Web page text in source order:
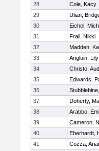
28
Cole, Kacy
29
Ulian,
30
Eichel,
31
Frail, Nikki
32
Madden,
33
Angluin, Lily
34
Christo,
35
Edwards,
36
37
Doherty,
38
Arabbo,
39
Cameron,
40
Eberhardt,
41
Cozza,